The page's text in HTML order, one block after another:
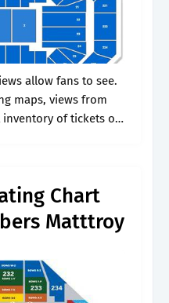
allow fans to see.
maps, views from
inventory of tickets on
Chart
Matttroy